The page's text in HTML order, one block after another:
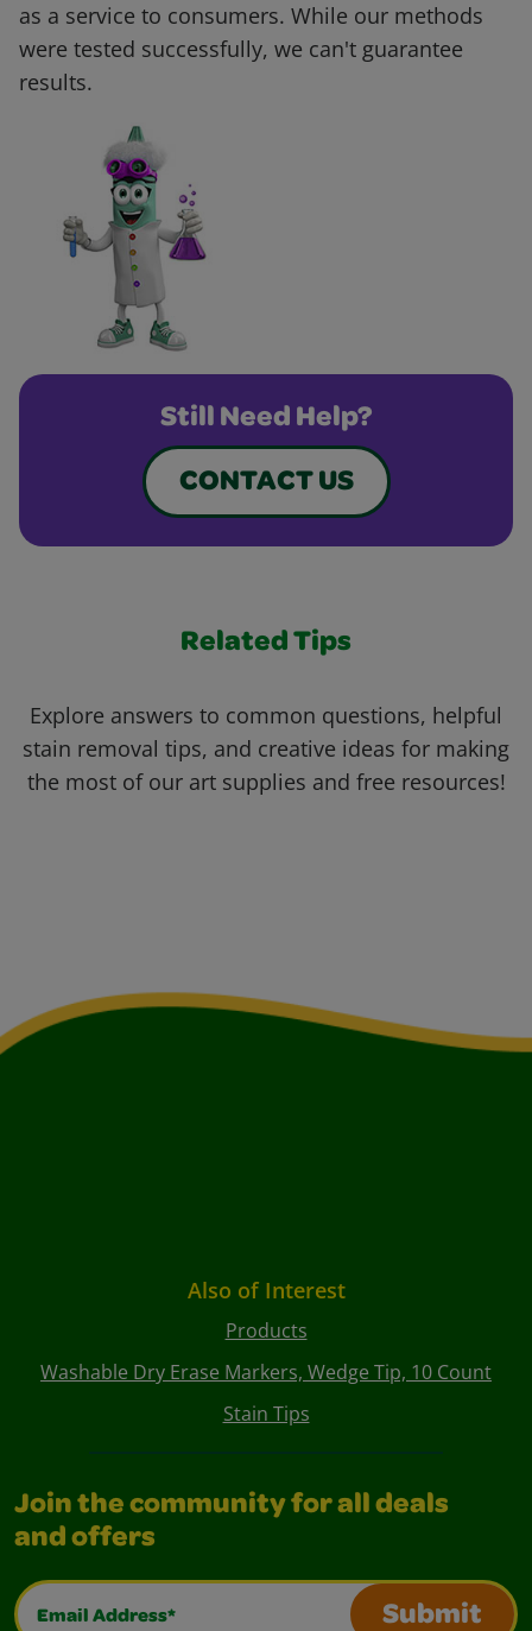
as a service to consumers. While our methods
were tested successfully, we can't guarantee
results.
Still Need Help?
CONTACT US
Related Tips
Explore answers to common questions, helpful
stain removal tips, and creative ideas for making
the most of our art supplies and free resources!
Also of Interest
Products
Washable Dry Erase Markers, Wedge Tip, 10 Count
Stain Tips
Join the community for all deals
and offers
Email Address*
Submit